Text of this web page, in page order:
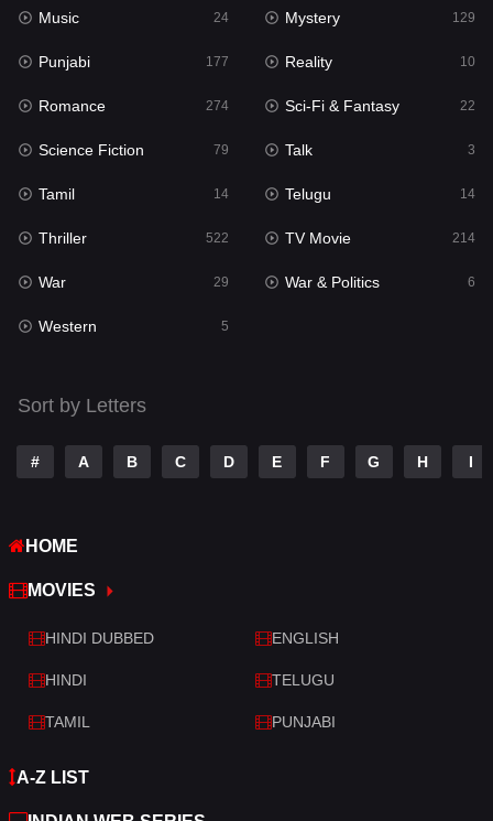
Music 24
Mystery
Punjabi
Reality
Romance
Sci-Fi & Fantasy 22
Science Fiction
Talk
Telugu
Thriller
War
War & Politics
Western
Music 24 Mystery 129
Punjabi 177 Reality 10
Romance 274 Sci-Fi & Fantasy 22
Science Fiction 79 Talk 3
Tamil 14 Telugu 14
Thriller 522 TV Movie 214
War 29 War & Politics 6
Western 5
Sort by Letters
# A B C D E F G H I
HOME
MOVIES
HINDI DUBBED ENGLISH
HINDI TELUGU
TAMIL PUNJABI
A-Z LIST